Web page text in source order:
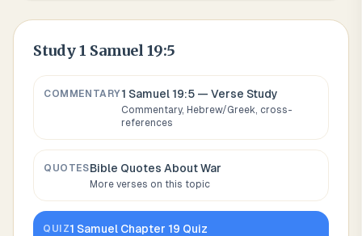
Study1 Samuel 19:5
COMMENTARY1 Samuel 19:5 — Verse Study
Commentary, Hebrew/Greek, cross-
references
QUOTESBible Quotes AboutWar
More verses on this topic
QUIZ1 Samuel Chapter 19 Quiz